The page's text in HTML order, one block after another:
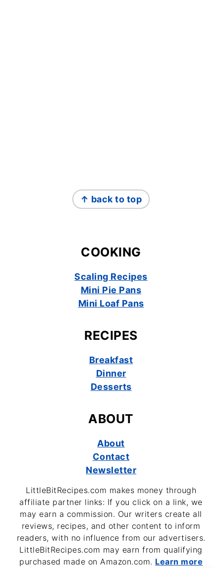
↑ back to top
COOKING
Scaling Recipes
Mini Pie Pans
Mini Loaf Pans
RECIPES
Breakfast
Dinner
Desserts
ABOUT
About
Contact
Newsletter
LittleBitRecipes.com makes money through
affiliate partner links: If you click on a link, we
may earn a commission. Our writers create all
reviews, recipes, and other content to inform
readers, with no influence from our advertisers.
LittleBitRecipes.com may earn from qualifying
purchased made on Amazon.com. Learn more